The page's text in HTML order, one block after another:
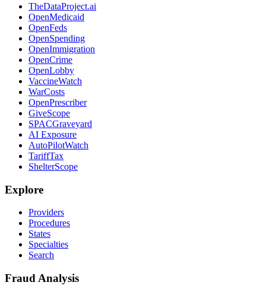
TheDataProject.ai
OpenMedicaid
OpenFeds
OpenSpending
OpenImmigration
OpenCrime
OpenLobby
VaccineWatch
WarCosts
OpenPrescriber
GiveScope
SPACGraveyard
AI Exposure
AutoPilotWatch
TariffTax
ShelterScope
Explore
Providers
Procedures
States
Specialties
Search
Fraud Analysis